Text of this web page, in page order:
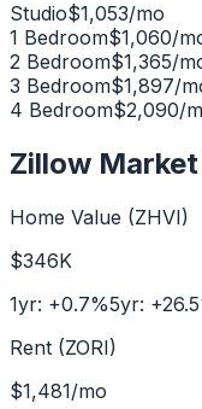
Studio$1,053/mo
1 Bedroom$1,060/
2 Bedroom$1,365/
3 Bedroom$1,897/
4 Bedroom$2,090/
Zillow
Home Value (ZHVI)
$346K
1yr: +0.7%5yr: +26.5
Rent (ZORI)
$1,481/mo